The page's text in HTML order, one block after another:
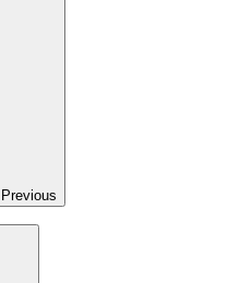
Previous